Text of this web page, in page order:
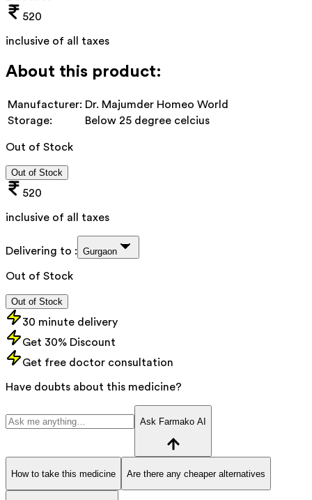
520
inclusive of all taxes
About this product:
Manufacturer: Dr. Majumder Homeo World
Storage:
Below 25 degree celcius
Out of Stock
Out of Stock
520
inclusive of all taxes
Delivering to : Gurgaon
Out of Stock
Out of Stock
30 minute delivery
Get 30% Discount
Get free doctor consultation
Have doubts about this medicine?
Ask Farmako AI
How to take this medicine Are there any cheaper alternatives